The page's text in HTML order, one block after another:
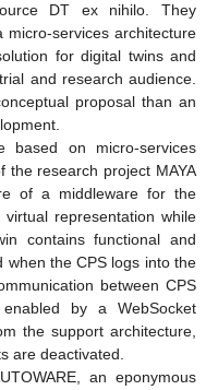
DT ex nihilo. They
services architecture
for digital twins and
and research audience.
proposal than an
based on micro-services
the research project MAYA
of a middleware for the
representation while
contains functional and
when the CPS logs into the
between CPS
by a WebSocket
the support architecture,
are deactivated.
an eponymous